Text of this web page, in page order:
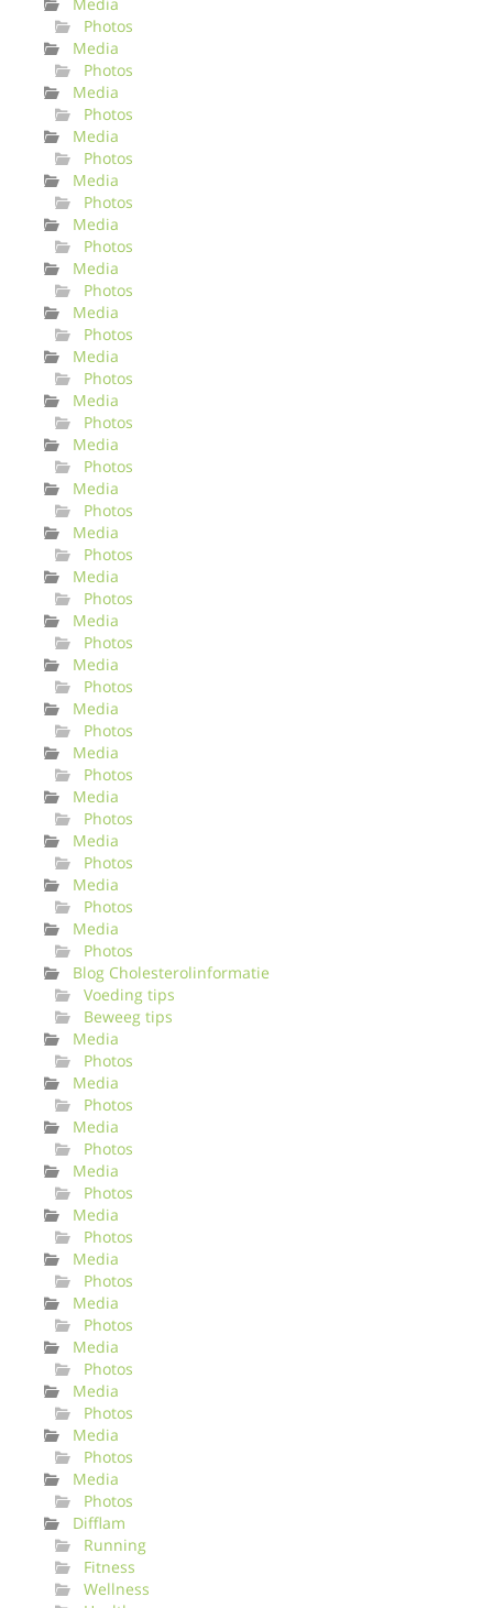
Photos
Media
Photos
Media
Photos
Media
Photos
Media
Photos
Media
Photos
Media
Photos
Media
Photos
Media
Photos
Media
Photos
Media
Photos
Media
Photos
Media
Photos
Media
Photos
Media
Photos
Media
Photos
Media
Photos
Media
Photos
Media
Photos
Media
Photos
Media
Photos
Media
Photos
Blog Cholesterolinformatie
Voeding tips
Beweeg tips
Media
Photos
Media
Photos
Media
Photos
Media
Photos
Media
Photos
Media
Photos
Media
Photos
Media
Photos
Media
Photos
Media
Photos
Media
Photos
Difflam
Running
Fitness
Wellness